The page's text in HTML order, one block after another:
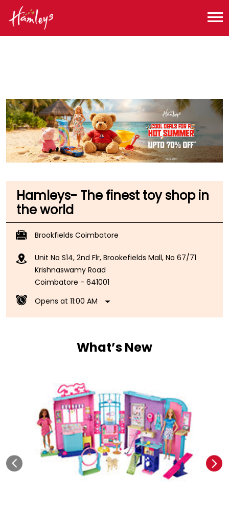
Hamleys- The finest toy shop in
the world
Brookfields Coimbatore
Unit No S14, 2nd Flr, Brookefields Mall, No 67/71
Krishnaswamy Road
Coimbatore - 641001
Opens at 11:00 AM
What’s New